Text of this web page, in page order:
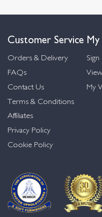
Customer Service
Orders & Delivery
FAQs
Contact Us
Terms & Conditions
Affiliates
Privacy Policy
Cookie Policy
Sign
My